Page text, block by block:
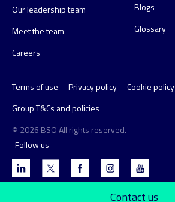
Contact us
Our leadership team
Meet the team
Careers
Blogs
Glossary
Terms of use Privacy policy
Cookie policy
Group T&Cs and policies
© 2026 BSO All rights reserved.
Follow us